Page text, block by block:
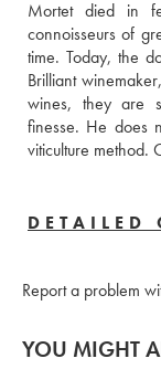
Mortet died in
connoisseurs of
time. Today, the
Brilliant
wines, they are
finesse. He does
viticulture method.
DETAILED
Report a problem
YOU MIGHT